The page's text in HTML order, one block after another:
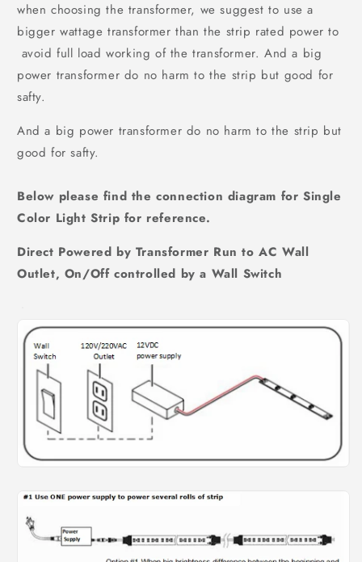
when choosing the transformer, we suggest to use a
bigger wattage transformer than the strip rated power to
avoid full load working of the transformer. And a big
power transformer do no harm to the strip but good for
safty.
And a big power transformer do no harm to the strip but
good for safty.
Below please find the connection diagram forSingle
Color Light Strip for reference.
Direct Powered by Transformer Run to AC Wall
Outlet, On/Off controlled by a Wall Switch